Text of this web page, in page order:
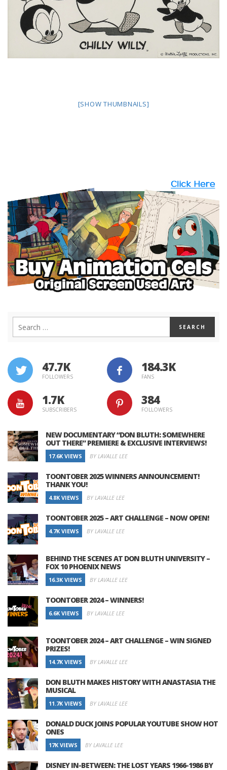
[SHOW THUMBNAILS]
47.7K
FOLLOWERS
184.3K
FANS
1.7K
SUBSCRIBERS
384
FOLLOWERS
NEW DOCUMENTARY “DON BLUTH: SOMEWHERE
OUT THERE” PREMIERE & EXCLUSIVE INTERVIEWS!
17.6K VIEWS BY LAVALLE LEE
TOONTOBER 2025 WINNERS ANNOUNCEMENT!
THANK YOU!
4.8K VIEWS BY LAVALLE LEE
TOONTOBER 2025 – ART CHALLENGE – NOW OPEN!
4.7K VIEWS BY LAVALLE LEE
BEHIND THE SCENES AT DON BLUTH UNIVERSITY –
FOX 10 PHOENIX NEWS
16.3K VIEWS BY LAVALLE LEE
TOONTOBER 2024 – WINNERS!
6.6K VIEWS BY LAVALLE LEE
TOONTOBER 2024 – ART CHALLENGE – WIN SIGNED
PRIZES!
14.7K VIEWS BY LAVALLE LEE
DON BLUTH MAKES HISTORY WITH ANASTASIA THE
MUSICAL
11.7K VIEWS BY LAVALLE LEE
DONALD DUCK JOINS POPULAR YOUTUBE SHOW HOT
ONES
17K VIEWS BY LAVALLE LEE
DISNEY IN-BETWEEN: THE LOST YEARS 1966-1986 BY